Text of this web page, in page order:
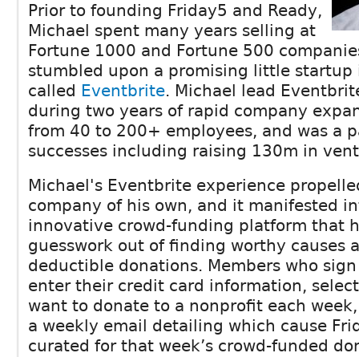
Prior to founding Friday5 and Ready,
Michael spent many years selling at
Fortune 1000 and Fortune 500
stumbled upon a promising little startup
called Eventbrite. Michael lead
during two years of rapid company
from 40 to 200+ employees, and was a
successes including raising 130m in
Michael's Eventbrite experience
company of his own, and it manifested
innovative crowd-funding platform that
guesswork out of finding worthy causes
deductible donations. Members who
enter their credit card information,
want to donate to a nonprofit each
a weekly email detailing which cause
curated for that week’s crowd-funded